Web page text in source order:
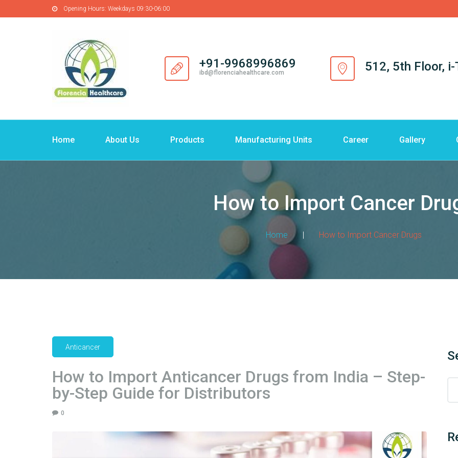
Opening Hours: Weekdays 09:30-06:00
+91-9968996869
ibd@florenciahealthcare.com 512, 5th Floor,
Home About Us Products Manufacturing Units Career Gallery
How to Import Cancer
Home | How to Import Cancer Drugs
Anticancer
How to Import Anticancer Drugs from India – Step-
by-Step Guide for Distributors
0